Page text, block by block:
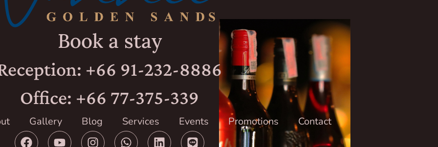
Book a stay
+66 91-232-8886
Office: +66 77-375-339
Gallery Blog Services Events Promotions Contact